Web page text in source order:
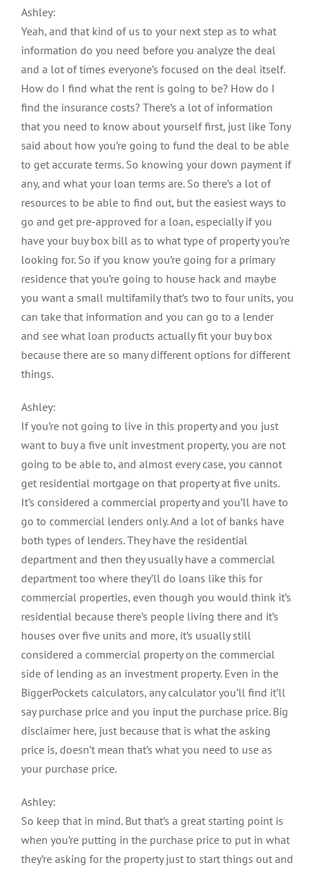
Ashley:
Yeah, and that kind of us to your next step as to what
information do you need before you analyze the deal
and a lot of times everyone’s focused on the deal itself.
How do I find what the rent is going to be? How do I
find the insurance costs? There’s a lot of information
that you need to know about yourself first, just like Tony
said about how you’re going to fund the deal to be able
to get accurate terms. So knowing your down payment if
any, and what your loan terms are. So there’s a lot of
resources to be able to find out, but the easiest ways to
go and get pre-approved for a loan, especially if you
have your buy box bill as to what type of property you’re
looking for. So if you know you’re going for a primary
residence that you’re going to house hack and maybe
you want a small multifamily that’s two to four units, you
can take that information and you can go to a lender
and see what loan products actually fit your buy box
because there are so many different options for different
things.
Ashley:
If you’re not going to live in this property and you just
want to buy a five unit investment property, you are not
going to be able to, and almost every case, you cannot
get residential mortgage on that property at five units.
It’s considered a commercial property and you’ll have to
go to commercial lenders only. And a lot of banks have
both types of lenders. They have the residential
department and then they usually have a commercial
department too where they’ll do loans like this for
commercial properties, even though you would think it’s
residential because there’s people living there and it’s
houses over five units and more, it’s usually still
considered a commercial property on the commercial
side of lending as an investment property. Even in the
BiggerPockets calculators, any calculator you’ll find it’ll
say purchase price and you input the purchase price. Big
disclaimer here, just because that is what the asking
price is, doesn’t mean that’s what you need to use as
your purchase price.
Ashley:
So keep that in mind. But that’s a great starting point is
when you’re putting in the purchase price to put in what
they’re asking for the property just to start things out and